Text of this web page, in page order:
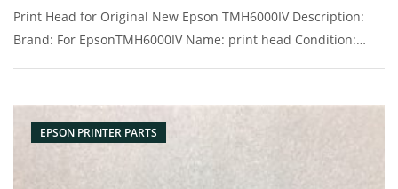
Print Head for Original New Epson TMH6000IV Description:
Brand: For EpsonTMH6000IV Name: print head Condition:
EPSON PRINTER PARTS